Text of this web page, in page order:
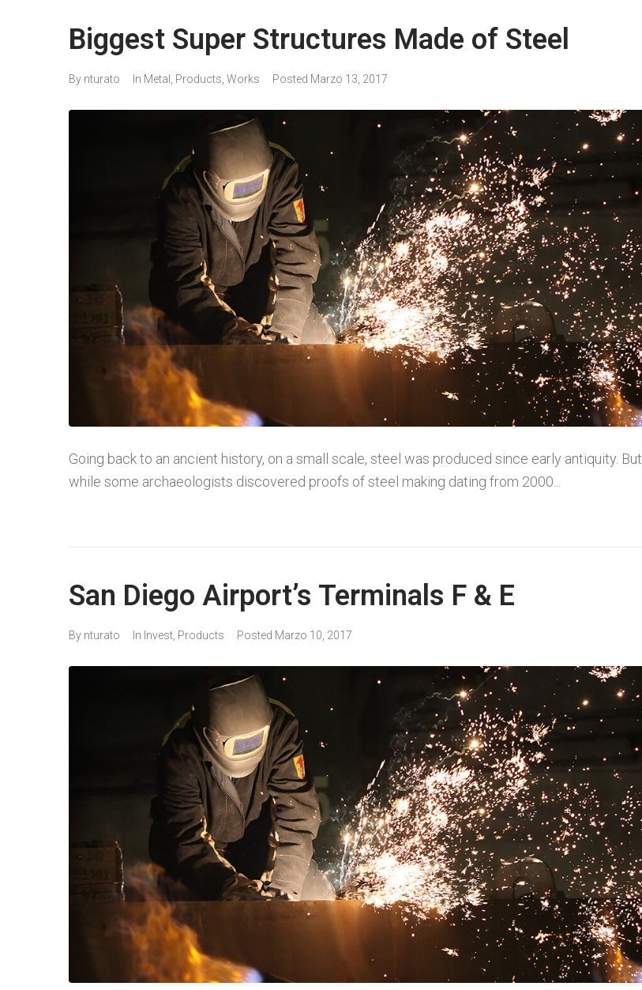
Biggest Super Structures Made of Steel
By nturato In Metal Products Works Posted Marzo 13, 2017
Going back to an ancient history, on a small scale, steel was produced since early antiquity. But
while some archaeologists discovered proofs of steel making dating from 2000...
San Diego Airport’s Terminals F & E
By nturato In Invest Products Posted Marzo 10, 2017